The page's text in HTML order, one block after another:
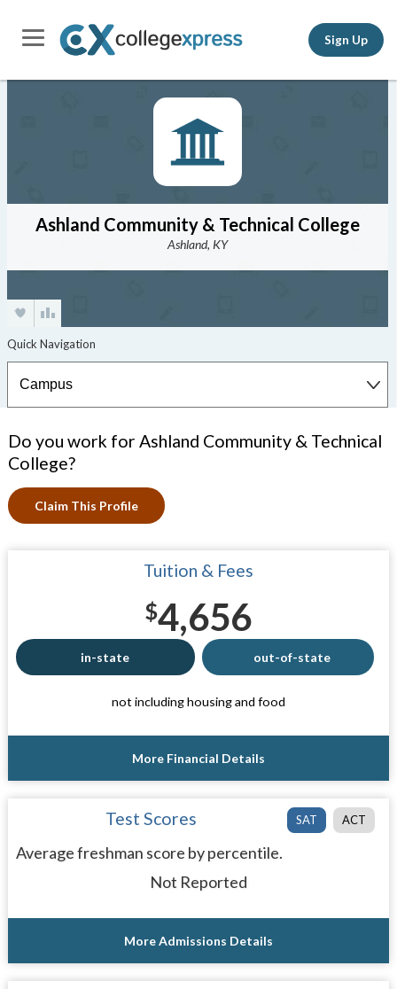
Sign Up
Ashland Community & Technical College
Ashland, KY
Do you work for Ashland Community & Technical
College?
Claim This Profile
Tuition & Fees
$4,656
in-state out-of-state
not including housing and food
More Financial Details
SAT ACT
Test Scores
Average freshman score by percentile.
Not Reported
More Admissions Details